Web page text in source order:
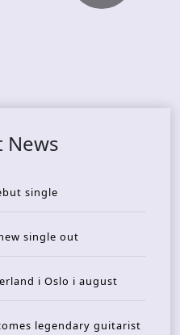
News
single
new single out
i Oslo i august
legendary guitarist